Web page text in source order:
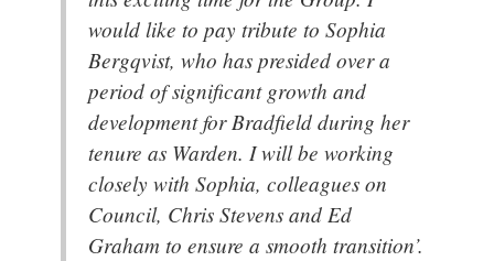
would like to pay tribute to Sophia
Bergqvist, who has presided over a
period of significant growth and
development for Bradfield during her
tenure as Warden. I will be working
closely with Sophia, colleagues on
Council, Chris Stevens and Ed
Graham to ensure a smooth transition’.